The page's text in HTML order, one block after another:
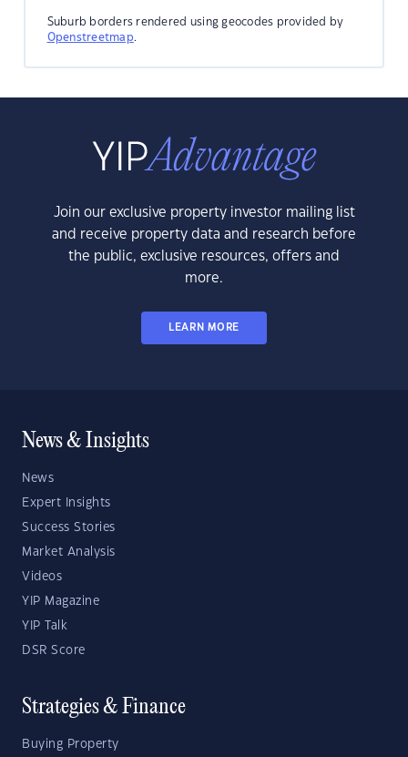
Suburb borders rendered using geocodes provided by
Openstreetmap.
Join our exclusive property investor mailing list
and receive property data and research before
the public, exclusive resources, offers and
more.
LEARN MORE
News & Insights
News
Expert Insights
Success Stories
Market Analysis
Videos
YIP Magazine
YIP Talk
DSR Score
Strategies & Finance
Buying Property